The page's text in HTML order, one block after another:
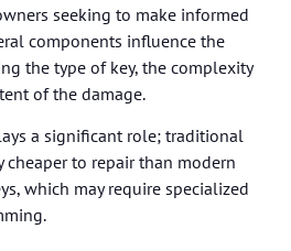
seeking to make informed
components influence the
the type of key, the complexity
of the damage.
a significant role; traditional
cheaper to repair than modern
which may require specialized